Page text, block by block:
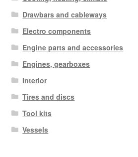
Drawbars and cableways
Electro components
Engine parts and accessories
Engines, gearboxes
Interior
Tires and discs
Tool kits
Vessels